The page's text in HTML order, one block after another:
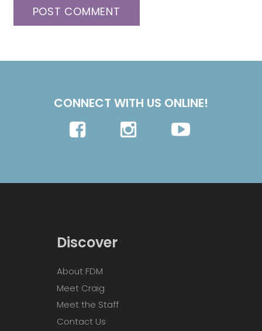
POST COMMENT
CONNECT WITH US ONLINE!
Discover
About FDM
Meet Craig
Meet the Staff
Contact Us